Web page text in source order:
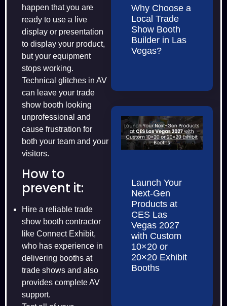
happen that you are
ready to use a live
display or presentation
to display your product,
but your equipment
stops working.
Technical glitches in AV
can leave your trade
show booth looking
unprofessional and
cause frustration for
both your team and your
visitors.
How to
prevent it:
Hire a reliable trade
show booth contractor
like Connect Exhibit,
who has experience in
delivering booths at
trade shows and also
provides complete AV
support.
Why Choose a
Local Trade
Show Booth
Builder in Las
Vegas?
Launch Your
Next-Gen
Products at
CES Las
Vegas 2027
with Custom
10×20 or
20×20 Exhibit
Booths